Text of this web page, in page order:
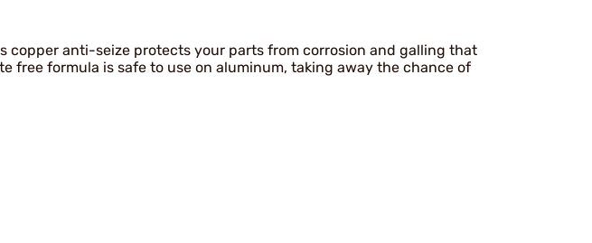
copper anti-seize protects your parts from corrosion and galling that
free formula is safe to use on aluminum, taking away the chance of